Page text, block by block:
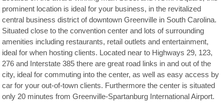
prominent location is ideal for your business, in the revitalized
central business district of downtown Greenville in South Carolina.
Situated close to the convention center and lots of surrounding
amenities including restaurants, retail outlets and entertainment,
ideal for when hosting clients. Located near to Highways 29, 123,
276 and Interstate 385 there are great road links in and out of the
city, ideal for commuting into the center, as well as easy access by
car for your out-of-town clients. Furthermore the center is situated
only 20 minutes from Greenville-Spartanburg International Airport.